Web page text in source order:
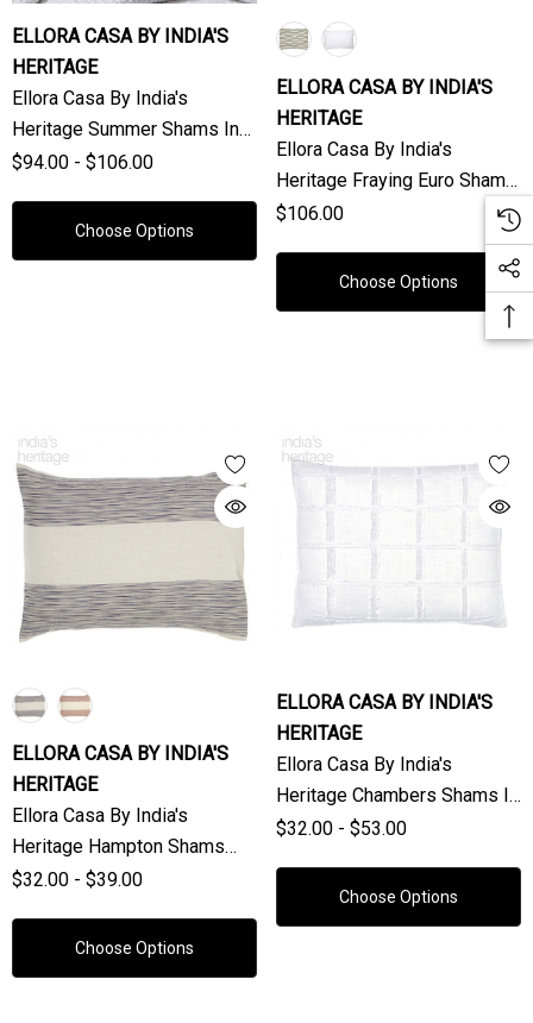
ELLORA CASA BY INDIA'S
HERITAGE
Ellora Casa By India's
Heritage Summer Shams In
White Natural (Sold
$94.00 - $106.00
Choose Options
ELLORA CASA BY INDIA'S
HERITAGE
Ellora Casa By India's
Heritage Fraying Euro Shams
(Sold Individually)
$106.00
Choose Options
ELLORA CASA BY INDIA'S
HERITAGE
Ellora Casa By India's
Heritage Hampton Shams
(Sold Individually)
$32.00 - $39.00
Choose Options
ELLORA CASA BY INDIA'S
HERITAGE
Ellora Casa By India's
Heritage Chambers Shams In
White (Sold Individually)
$32.00 - $53.00
Choose Options